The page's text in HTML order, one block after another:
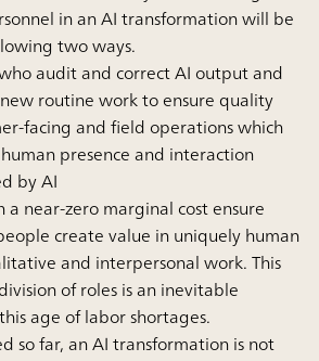
in an AI transformation will be
two ways.
audit and correct AI output and
routine work to ensure quality
facing and field operations which
presence and interaction
by AI
a near-zero marginal cost ensure
create value in uniquely human
and interpersonal work. This
of roles is an inevitable
age of labor shortages.
so far, an AI transformation is not